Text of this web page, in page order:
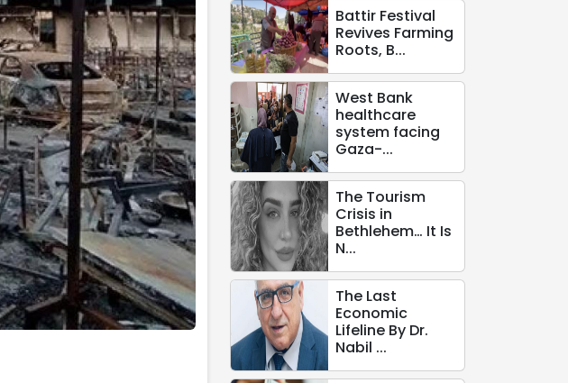
Battir Festival
Revives Farming
Roots, B...
West Bank
healthcare
system facing
Gaza-...
The Tourism
Crisis in
Bethlehem… It Is
N...
The Last
Economic
Lifeline By Dr.
Nabil ...